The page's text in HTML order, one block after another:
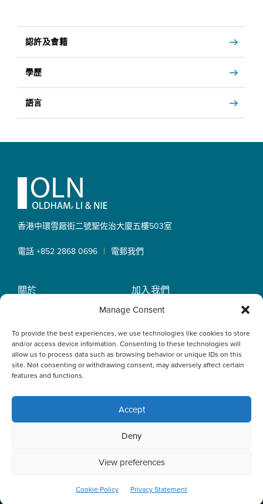
Manage Consent
To provide the best experiences, we use technologies like cookies to store
and/or access device information. Consenting to these technologies will
allow us to process data such as browsing behavior or unique IDs on this
site. Not consenting or withdrawing consent, may adversely affect certain
features and functions.
Accept
Deny
View preferences
Cookie Policy Privacy Statement
認許及會籍
學歷
語言
collect information to customise content. By closing this
agree to the use of cookies. Please read the cookies section
ACCEPT
Footer
香港中環雪厰街二號聖佐治大廈五樓503室
電話 +852 2868 0696 | 電郵我們
關於
最新消息
辦事處
加入我們
OLN IP Services
私隱政策
© 2026 Oldham, Li & Nie. All Rights Reserved.